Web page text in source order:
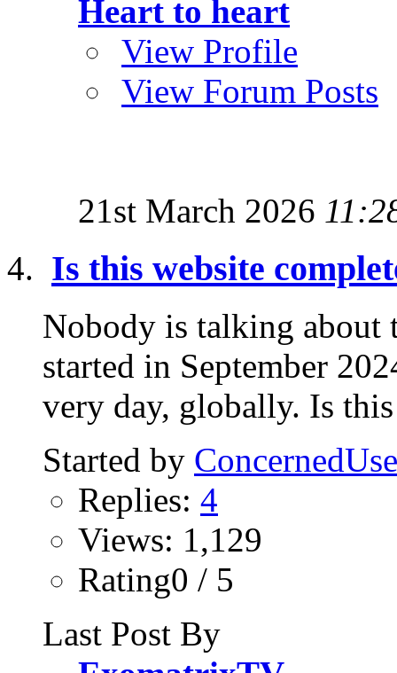
Heart to heart
View Profile
View Forum Posts
21st March 2026
Is this website
Nobody is talking about
started in September
very day, globally. Is
Started by
Replies: 4
Views: 1,129
Rating0 / 5
Last Post By